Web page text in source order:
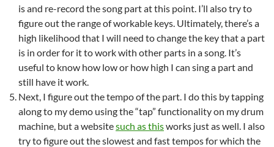
is and re-record the song part at this point. I’ll also try to
figure out the range of workable keys. Ultimately, there’s a
high likelihood that I will need to change the key that a part
is in order for it to work with other parts in a song. It’s
useful to know how low or how high I can sing a part and
still have it work.
Next, I figure out the tempo of the part. I do this by tapping
along to my demo using the “tap” functionality on my drum
machine, but a websitesuch as thisworks just as well. I also
try to figure out the slowest and fast tempos for which the